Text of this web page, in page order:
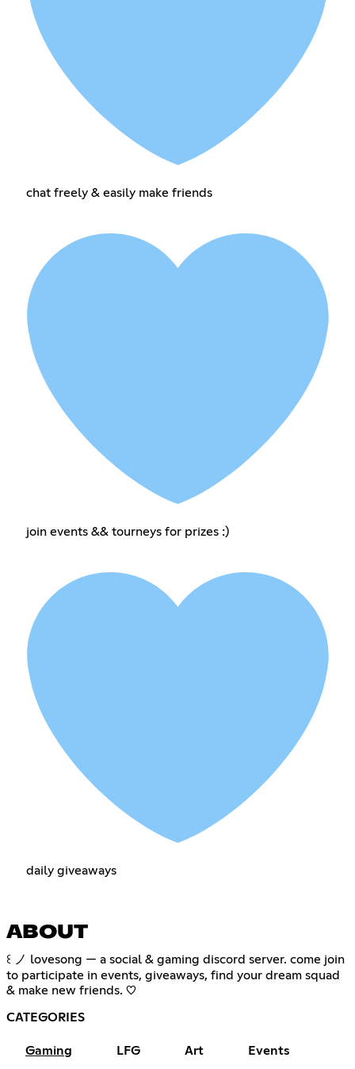
chat freely & easily make friends
join events && tourneys for prizes :)
daily giveaways
ABOUT
꒰ ノ lovesong — a social & gaming discord server. come join
to participate in events, giveaways, find your dream squad
& make new friends. ♡
CATEGORIES
Gaming LFG Art Events